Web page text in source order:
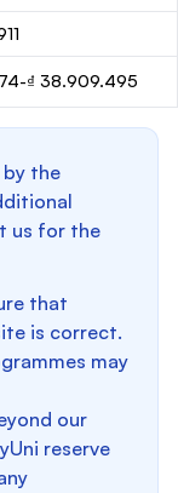
₫ 38.909.495
the
us for the
that
is correct.
may
our
reserve